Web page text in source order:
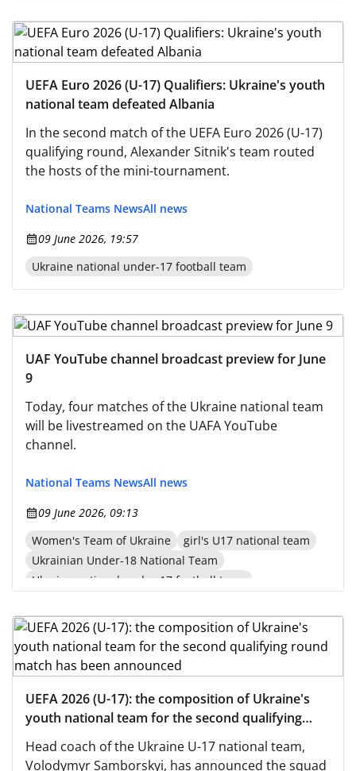
UEFA Euro 2026 (U-17) Qualifiers: Ukraine's youth
national team defeated Albania
In the second match of the UEFA Euro 2026 (U-17)
qualifying round, Alexander Sitnik's team routed
the hosts of the mini-tournament.
National Teams NewsAll news
09 June 2026, 19:57
Ukraine national under-17 football team
UAF YouTube channel broadcast preview for June
9
Today, four matches of the Ukraine national team
will be livestreamed on the UAFA YouTube
channel.
National Teams NewsAll news
09 June 2026, 09:13
Women's Team of Ukraine
girl's U17 national team
Ukrainian Under-18 National Team
Ukraine national under-17 football team
UEFA 2026 (U-17): the composition of Ukraine's
youth national team for the second qualifying
round match has been announced
Head coach of the Ukraine U-17 national team,
Volodymyr Samborskyi, has announced the squad